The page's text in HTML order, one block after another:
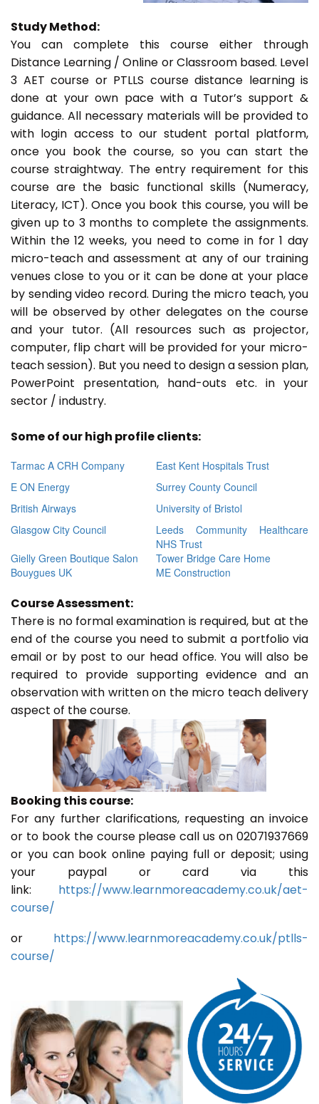
Study Method:
You can complete this course either through
Distance Learning / Online or Classroom based. Level
3 AET course or PTLLS course distance learning is
done at your own pace with a Tutor’s support &
guidance. All necessary materials will be provided to
with login access to our student portal platform,
once you book the course, so you can start the
course straightway. The entry requirement for this
course are the basic functional skills (Numeracy,
Literacy, ICT). Once you book this course, you will be
given up to 3 months to complete the assignments.
Within the 12 weeks, you need to come in for 1 day
micro-teach and assessment at any of our training
venues close to you or it can be done at your place
by sending video record. During the micro teach, you
will be observed by other delegates on the course
and your tutor. (All resources such as projector,
computer, flip chart will be provided for your micro-
teach session). But you need to design a session plan,
PowerPoint presentation, hand-outs etc. in your
sector / industry.
Some of our high profile clients:
Tarmac A CRH Company
East Kent Hospitals Trust
E ON Energy
Surrey County Council
British Airways
University of Bristol
Glasgow City Council
Leeds Community Healthcare
NHS Trust
Gielly Green Boutique Salon
Tower Bridge Care Home
Bouygues UK
ME Construction
Course Assessment:
There is no formal examination is required, but at the
end of the course you need to submit a portfolio via
email or by post to our head office. You will also be
required to provide supporting evidence and an
observation with written on the micro teach delivery
aspect of the course.
Booking this course:
For any further clarifications, requesting an invoice
or to book the course please call us on 02071937669
or you can book online paying full or deposit; using
your paypal or card via this
link: https://www.learnmoreacademy.co.uk/aet-
course/
or https://www.learnmoreacademy.co.uk/ptlls-
course/